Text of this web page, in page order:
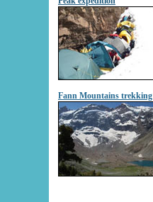
Fann Mountains trekking